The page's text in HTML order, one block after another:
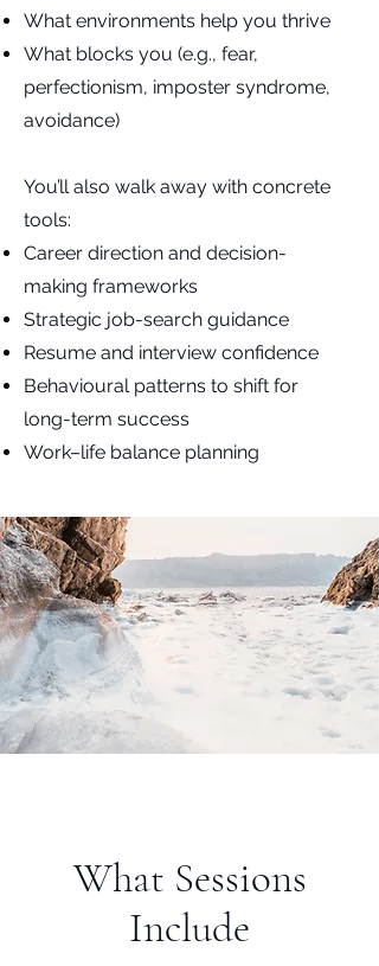
What environments help you thrive
What blocks you (e.g., fear,
perfectionism, imposter syndrome,
avoidance)
You’ll also walk away with concrete
tools:
Career direction and decision-
making frameworks
Strategic job-search guidance
Resume and interview confidence
Behavioural patterns to shift for
long-term success
Work–life balance planning
What Sessions
Include